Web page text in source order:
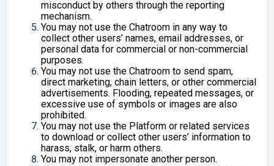
misconduct by others through the reporting
mechanism.
You may not use the Chatroom in any way to
collect other users’ names, email addresses, or
personal data for commercial or non-commercial
purposes.
You may not use the Chatroom to send spam,
direct marketing, chain letters, or other commercial
advertisements. Flooding, repeated messages, or
excessive use of symbols or images are also
prohibited.
You may not use the Platform or related services
to download or collect other users’ information to
harass, stalk, or harm others.
You may not impersonate another person.